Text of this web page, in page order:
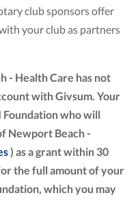
club sponsors offer
your club as partners
- Health Care has not
with Givsum. Your
Foundation who will
Newport Beach -
) as a grant within 30
the full amount of your
which you may